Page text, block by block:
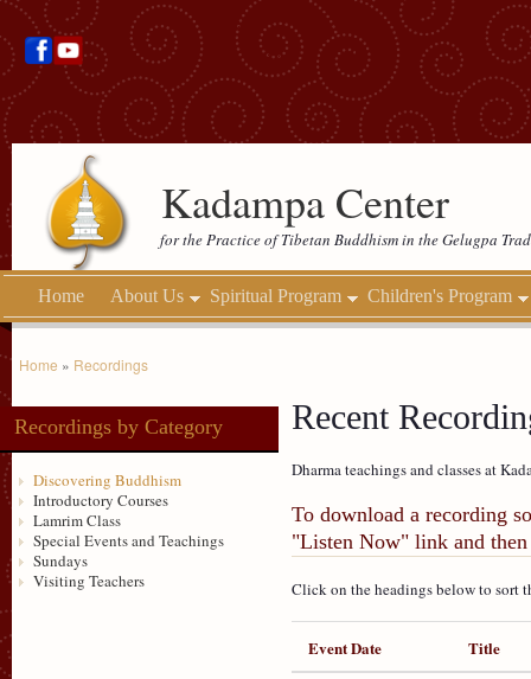
Kadampa Center
for the Practice of Tibetan Buddhism in the Gelugpa
Home About Us Spiritual Program Children's Program
Home » Recordings
Recordings by Category
Discovering Buddhism
Introductory Courses
Lamrim Class
Special Events and Teachings
Sundays
Visiting Teachers
Recent
Dharma teachings and classes at
To download a recording
"Listen Now" link and
Click on the headings below to sort
Event Date Title